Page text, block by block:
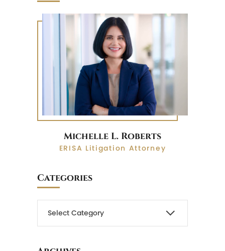
Michelle L. Roberts
ERISA Litigation Attorney
Categories